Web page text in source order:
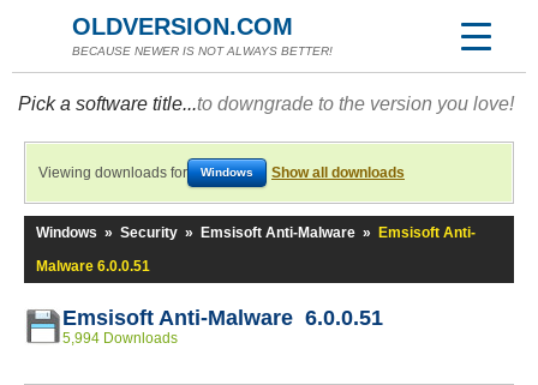
OLDVERSION.COM
BECAUSE NEWER IS NOT ALWAYS BETTER!
Pick a software title...to downgrade to the version you love!
Viewing downloads for Windows Show all downloads
Windows » Security » Emsisoft Anti-Malware »
Emsisoft Anti-
Malware 6.0.0.51
Emsisoft Anti-Malware 6.0.0.51
5,994 Downloads